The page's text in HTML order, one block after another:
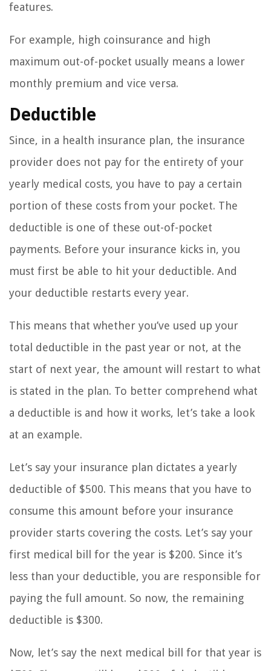
features.
For example, high coinsurance and high
maximum out-of-pocket usually means a lower
monthly premium and vice versa.
Deductible
Since, in a health insurance plan, the insurance
provider does not pay for the entirety of your
yearly medical costs, you have to pay a certain
portion of these costs from your pocket. The
deductible is one of these out-of-pocket
payments. Before your insurance kicks in, you
must first be able to hit your deductible. And
your deductible restarts every year.
This means that whether you’ve used up your
total deductible in the past year or not, at the
start of next year, the amount will restart to what
is stated in the plan. To better comprehend what
a deductible is and how it works, let’s take a look
at an example.
Let’s say your insurance plan dictates a yearly
deductible of $500. This means that you have to
consume this amount before your insurance
provider starts covering the costs. Let’s say your
first medical bill for the year is $200. Since it’s
less than your deductible, you are responsible for
paying the full amount. So now, the remaining
deductible is $300.
Now, let’s say the next medical bill for that year is